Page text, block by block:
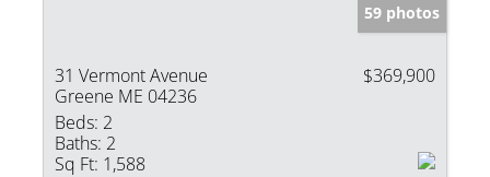
59 photos
31 Vermont Avenue
Greene ME 04236
$369,900
Beds: 2
Baths: 2
Sq Ft: 1,588